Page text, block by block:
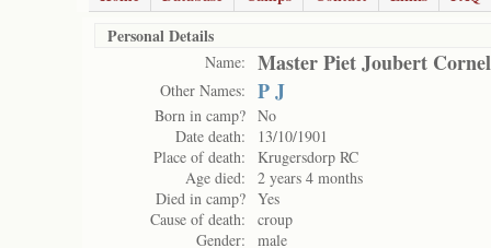
Personal Details
Name: Master Piet Joubert
Other Names: P J
Born in camp? No
Date death:
13/10/1901
Place of death:
Krugersdorp RC
Age died:
2 years 4 months
Died in camp? Yes
Cause of death:
croup
Gender:
male